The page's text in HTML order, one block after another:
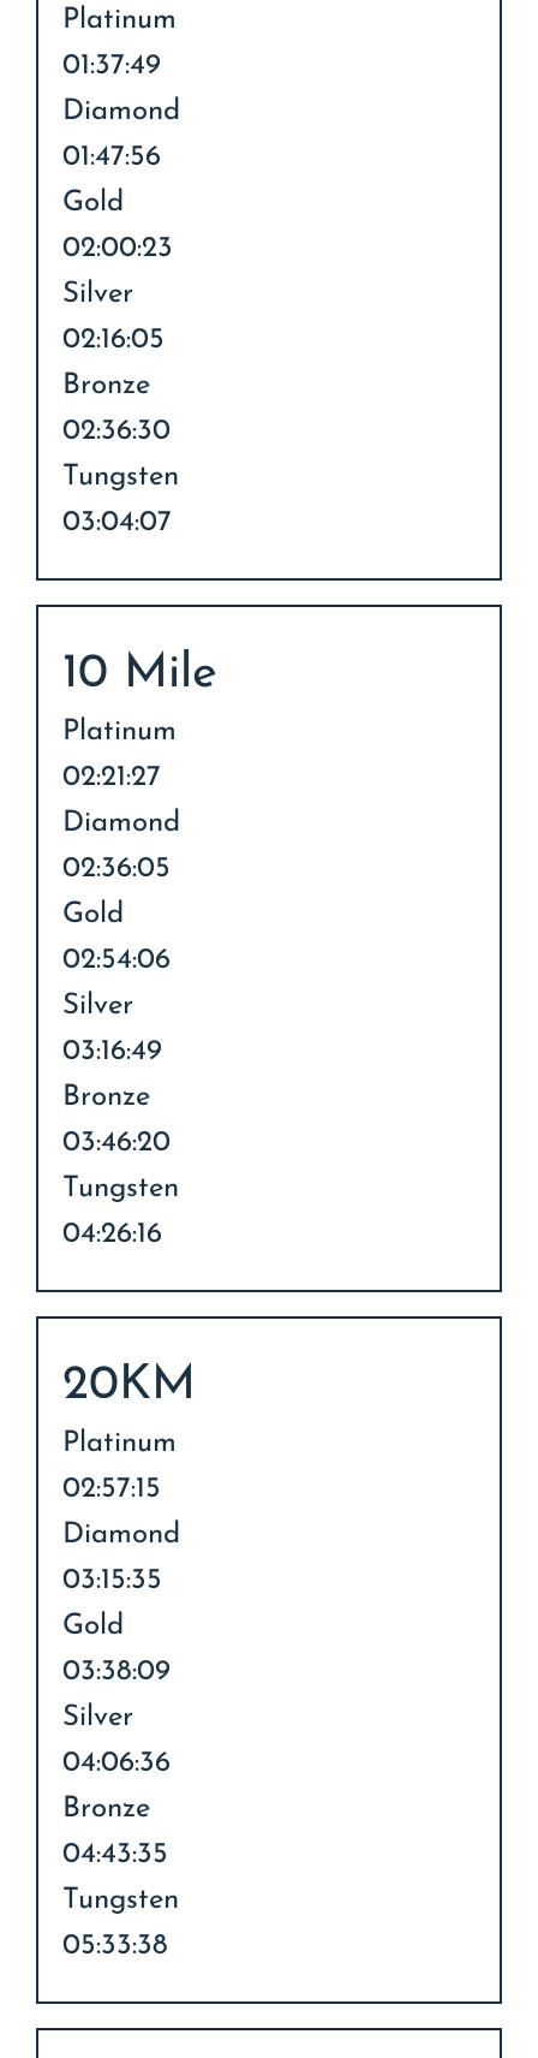
Platinum
01:37:49
Diamond
01:47:56
Gold
02:00:23
Silver
02:16:05
Bronze
02:36:30
Tungsten
03:04:07
10 Mile
Platinum
02:21:27
Diamond
02:36:05
Gold
02:54:06
Silver
03:16:49
Bronze
03:46:20
Tungsten
04:26:16
20KM
Platinum
02:57:15
Diamond
03:15:35
Gold
03:38:09
Silver
04:06:36
Bronze
04:43:35
Tungsten
05:33:38